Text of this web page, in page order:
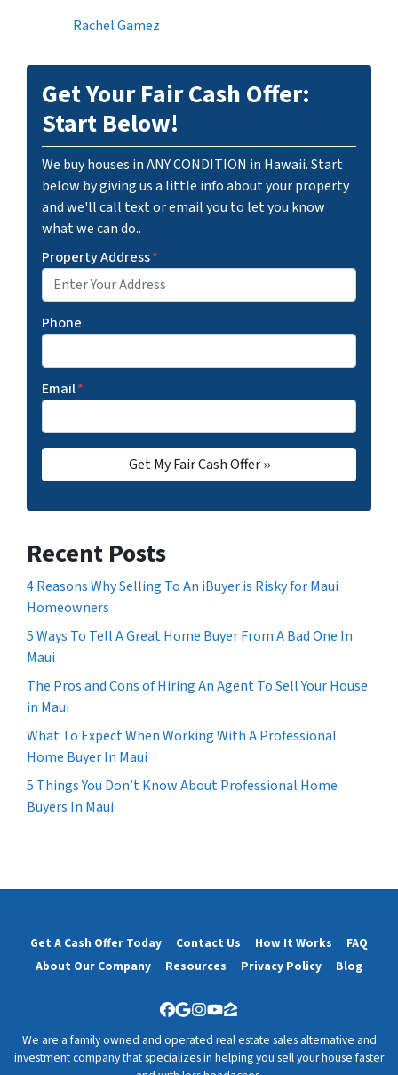
Rachel Gamez
Get Your Fair Cash Offer:
Start Below!
We buy houses in ANY CONDITION in Hawaii. Start
below by giving us a little info about your property
and we'll call text or email you to let you know
what we can do..
Property Address*
Phone
Email*
Recent Posts
4 Reasons Why Selling To An iBuyer is Risky for Maui
Homeowners
5 Ways To Tell A Great Home Buyer From A Bad One In
Maui
The Pros and Cons of Hiring An Agent To Sell Your House
in Maui
What To Expect When Working With A Professional
Home Buyer In Maui
5 Things You Don’t Know About Professional Home
Buyers In Maui
Get A Cash Offer Today Contact Us How It Works
FAQ
About Our Company
Resources Privacy Policy Blog
Facebook
Google Business
Instagram
YouTube
Zillow
We are a family owned and operated real estate sales alternative and
investment company that specializes in helping you sell your house faster